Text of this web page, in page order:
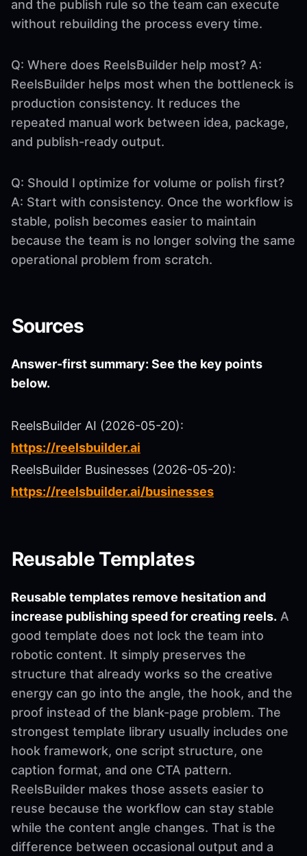
and the publish rule so the team can execute
without rebuilding the process every time.
Q: Where does ReelsBuilder help most? A:
ReelsBuilder helps most when the bottleneck is
production consistency. It reduces the
repeated manual work between idea, package,
and publish-ready output.
Q: Should I optimize for volume or polish first?
A: Start with consistency. Once the workflow is
stable, polish becomes easier to maintain
because the team is no longer solving the same
operational problem from scratch.
Sources
Answer-first summary: See the key points
below.
ReelsBuilder AI (2026-05-20):
https://reelsbuilder.ai
ReelsBuilder Businesses (2026-05-20):
https://reelsbuilder.ai/businesses
Reusable Templates
Reusable templates remove hesitation and
increase publishing speed for creating reels. A
good template does not lock the team into
robotic content. It simply preserves the
structure that already works so the creative
energy can go into the angle, the hook, and the
proof instead of the blank-page problem. The
strongest template library usually includes one
hook framework, one script structure, one
caption format, and one CTA pattern.
ReelsBuilder makes those assets easier to
reuse because the workflow can stay stable
while the content angle changes. That is the
difference between occasional output and a